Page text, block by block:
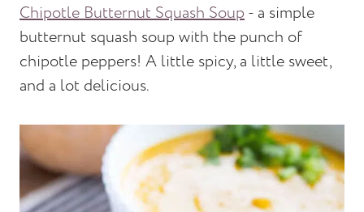
Chipotle Butternut Squash Soup- a simple
butternut squash soup with the punch of
chipotle peppers! A little spicy, a little sweet,
and a lot delicious.